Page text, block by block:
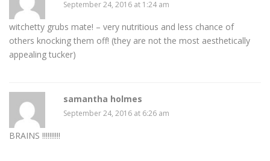
September 24, 2016 at 1:24 am
witchetty grubs mate! – very nutritious and less chance of
others knocking them off! (they are not the most aesthetically
appealing tucker)
samantha holmes
September 24, 2016 at 6:26 am
BRAINS !!!!!!!!!!